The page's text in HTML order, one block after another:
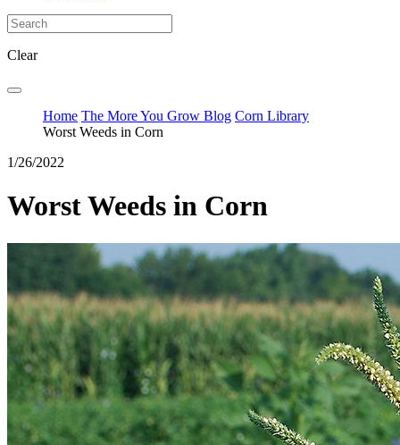
Clear
Home The More You Grow Blog Corn Library
Worst Weeds in Corn
1/26/2022
Worst Weeds in Corn